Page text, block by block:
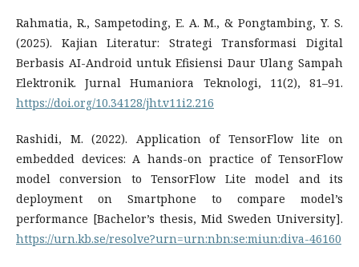
Rahmatia, R., Sampetoding, E. A. M., & Pongtambing, Y. S.
(2025). Kajian Literatur: Strategi Transformasi Digital
Berbasis AI-Android untuk Efisiensi Daur Ulang Sampah
Elektronik. Jurnal Humaniora Teknologi, 11(2), 81–91.
https://doi.org/10.34128/jht.v11i2.216
Rashidi, M. (2022). Application of TensorFlow lite on
embedded devices: A hands-on practice of TensorFlow
model conversion to TensorFlow Lite model and its
deployment on Smartphone to compare model’s
performance [Bachelor’s thesis, Mid Sweden University].
https://urn.kb.se/resolve?urn=urn:nbn:se:miun:diva-46160